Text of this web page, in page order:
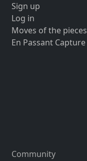
Sign up
Log in
Moves of the pieces
En Passant Capture
Community